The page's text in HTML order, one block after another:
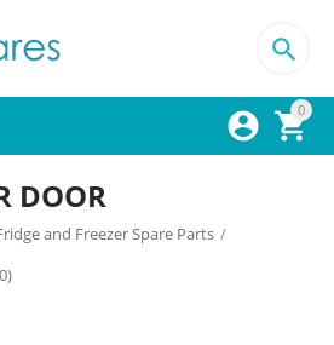
0



DOOR
and Freezer Spare Parts /